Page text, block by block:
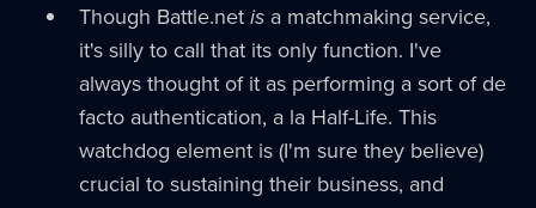
Though Battle.netis a matchmaking service,
it's silly to call that its only function. I've
always thought of it as performing a sort of de
facto authentication, a la Half-Life. This
watchdog element is (I'm sure they believe)
crucial to sustaining their business, and